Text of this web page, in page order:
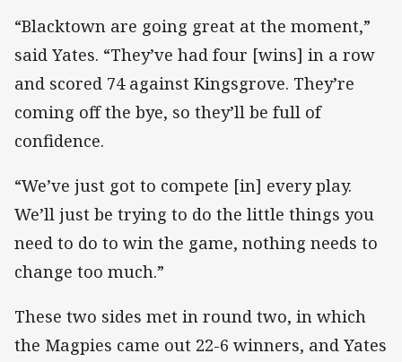
“Blacktown are going great at the moment,”
said Yates. “They’ve had four [wins] in a row
and scored 74 against Kingsgrove. They’re
coming off the bye, so they’ll be full of
confidence.
“We’ve just got to compete [in] every play.
We’ll just be trying to do the little things you
need to do to win the game, nothing needs to
change too much.”
These two sides met in round two, in which
the Magpies came out 22-6 winners, and Yates